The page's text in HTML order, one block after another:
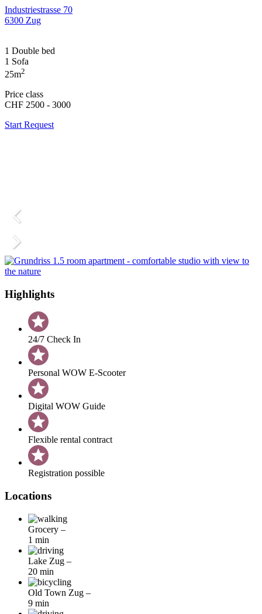
Industriestrasse 70
6300 Zug
1 Double bed
1 Sofa
25m2
Price class
CHF 2500 - 3000
Start Request
Highlights
24/7 Check In
Personal WOW E-Scooter
Digital WOW Guide
Flexible rental contract
Registration possible
Locations
Grocery –
1 min
Lake Zug –
20 min
Old Town Zug –
9 min